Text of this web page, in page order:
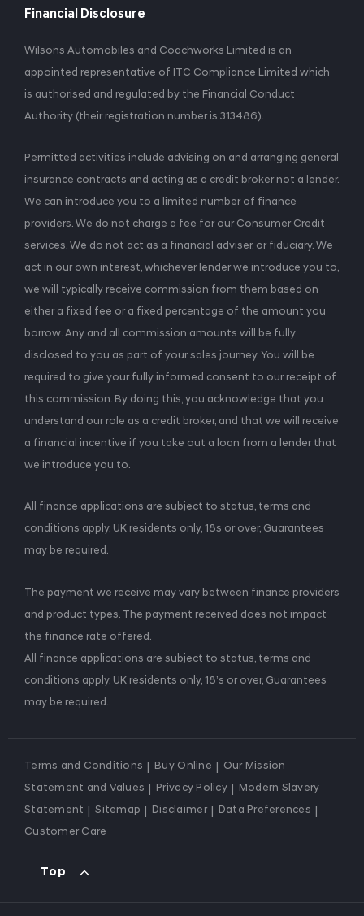
Financial Disclosure
Wilsons Automobiles and Coachworks Limited is an
appointed representative of ITC Compliance Limited which
is authorised and regulated by the Financial Conduct
Authority (their registration number is 313486).
Permitted activities include advising on and arranging general
insurance contracts and acting as a credit broker not a lender.
We can introduce you to a limited number of finance
providers. We do not charge a fee for our Consumer Credit
services. We do not act as a financial adviser, or fiduciary. We
act in our own interest, whichever lender we introduce you to,
we will typically receive commission from them based on
either a fixed fee or a fixed percentage of the amount you
borrow. Any and all commission amounts will be fully
disclosed to you as part of your sales journey. You will be
required to give your fully informed consent to our receipt of
this commission. By doing this, you acknowledge that you
understand our role as a credit broker, and that we will receive
a financial incentive if you take out a loan from a lender that
we introduce you to.
All finance applications are subject to status, terms and
conditions apply, UK residents only, 18s or over, Guarantees
may be required.
The payment we receive may vary between finance providers
and product types. The payment received does not impact
the finance rate offered.
All finance applications are subject to status, terms and
conditions apply, UK residents only, 18’s or over, Guarantees
may be required..
Terms and Conditions Buy Online Our Mission
Statement and Values Privacy Policy Modern Slavery
Statement Sitemap Disclaimer Data Preferences
Customer Care
Top